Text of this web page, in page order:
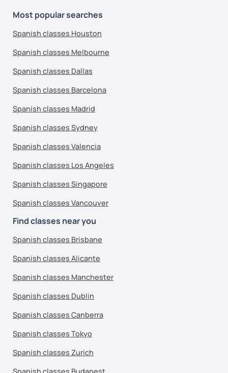
Most popular searches
Spanish classes Houston
Spanish classes Melbourne
Spanish classes Dallas
Spanish classes Barcelona
Spanish classes Madrid
Spanish classes Sydney
Spanish classes Valencia
Spanish classes Los Angeles
Spanish classes Singapore
Spanish classes Vancouver
Find classes near you
Spanish classes Brisbane
Spanish classes Alicante
Spanish classes Manchester
Spanish classes Dublin
Spanish classes Canberra
Spanish classes Tokyo
Spanish classes Zurich